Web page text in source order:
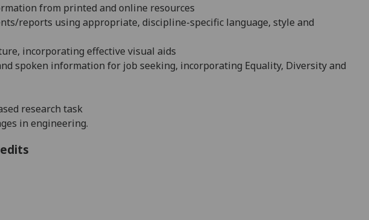
from printed and online resources
reports using appropriate, discipline-specific language, style and
incorporating effective visual aids
spoken information for job seeking, incorporating Equality, Diversity and
research task
in engineering.